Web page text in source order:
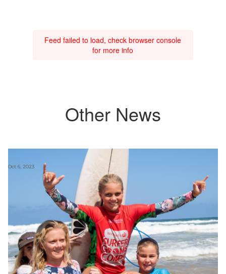
Feed failed to load, check browser console
for more info
Other News
Oct 6, 2023